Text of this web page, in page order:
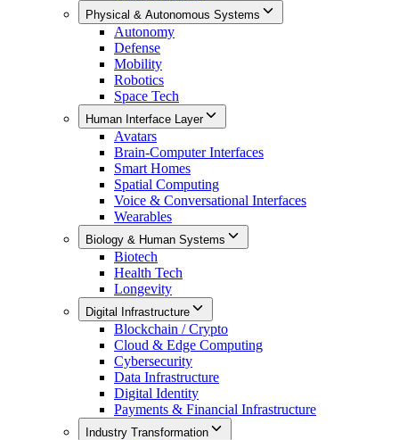
Physical & Autonomous Systems
Autonomy
Defense
Mobility
Robotics
Space Tech
Human Interface Layer
Avatars
Brain-Computer Interfaces
Smart Homes
Spatial Computing
Voice & Conversational Interfaces
Wearables
Biology & Human Systems
Biotech
Health Tech
Longevity
Digital Infrastructure
Blockchain / Crypto
Cloud & Edge Computing
Cybersecurity
Data Infrastructure
Digital Identity
Payments & Financial Infrastructure
Industry Transformation